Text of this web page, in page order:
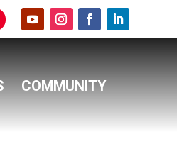
COMMUNITY